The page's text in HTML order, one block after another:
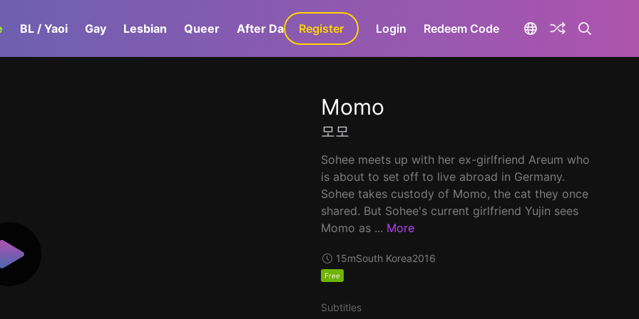
BL / Yaoi Gay Lesbian Queer After Dark GaLa+
Register Login Redeem Code
Momo
모모
Sohee meets up with her ex-girlfriend Areum who
is about to set off to live abroad in Germany.
Sohee takes custody of Momo, the cat they once
shared. But Sohee's current girlfriend Yujin sees
Momo as ... More
15mSouth Korea2016
Free
Subtitles